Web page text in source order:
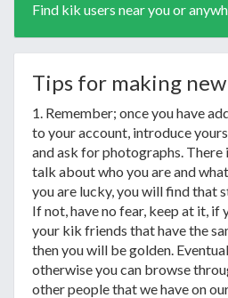
Find kik users near you or
Tips for making
1. Remember; once you have
to your account, introduce
and ask for photographs. There
talk about who you are and
you are lucky, you will find that
If not, have no fear, keep at it, if
your kik friends that have the
then you will be golden.
otherwise you can browse
other people that we have on